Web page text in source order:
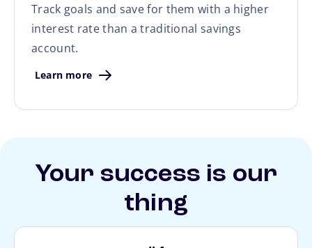
Track goals and save for them with a higher
interest rate than a traditional savings
account.
Learn more
Your success is our
thing